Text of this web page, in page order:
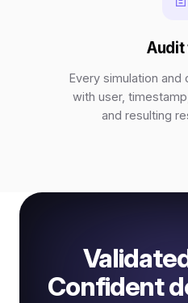
Audit
Every simulation
with user,
and resulting
Confident